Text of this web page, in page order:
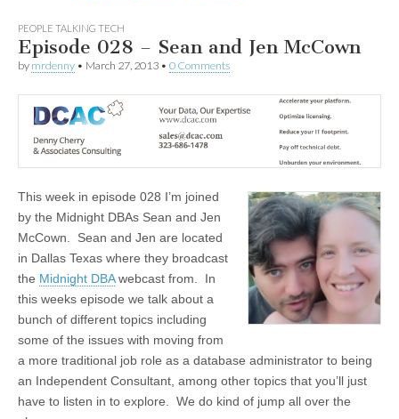
PEOPLE TALKING TECH
Episode 028 – Sean and Jen McCown
by mrdenny • March 27, 2013 • 0 Comments
This week in episode 028 I’m joined
by the Midnight DBAs Sean and Jen
McCown. Sean and Jen are located
in Dallas Texas where they broadcast
the Midnight DBAwebcast from. In
this weeks episode we talk about a
bunch of different topics including
some of the issues with moving from
a more traditional job role as a database administrator to being
an Independent Consultant, among other topics that you’ll just
have to listen in to explore. We do kind of jump all over the